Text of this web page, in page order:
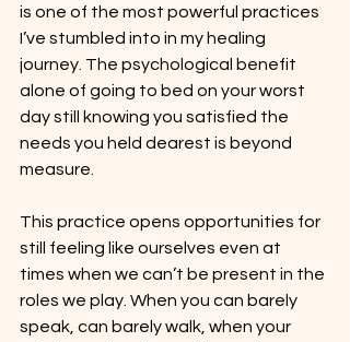
is one of the most powerful practices
I’ve stumbled into in my healing
journey. The psychological benefit
alone of going to bed on your worst
day still knowing you satisfied the
needs you held dearest is beyond
measure.
This practice opens opportunities for
still feeling like ourselves even at
times when we can’t be present in the
roles we play. When you can barely
speak, can barely walk, when your